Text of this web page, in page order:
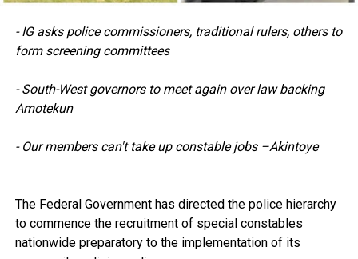
- IG asks police commissioners, traditional rulers, others to
form screening committees
- South-West governors to meet again over law backing
Amotekun
- Our members can't take up constable jobs –Akintoye
The Federal Government has directed the police hierarchy
to commence the recruitment of special constables
nationwide preparatory to the implementation of its